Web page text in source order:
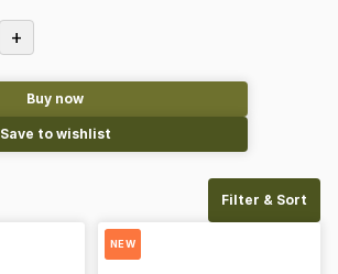
+
Buy now
Save to wishlist
Filter & Sort
NEW